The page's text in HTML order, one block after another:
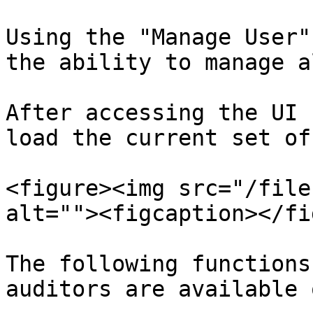
Using the "Manage
the ability to manage
After accessing the UI
load the current set
<figure><img src="/files/
alt=""><figcaption></
The following
auditors are available